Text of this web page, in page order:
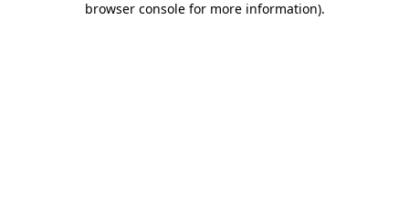
browser console for more information).